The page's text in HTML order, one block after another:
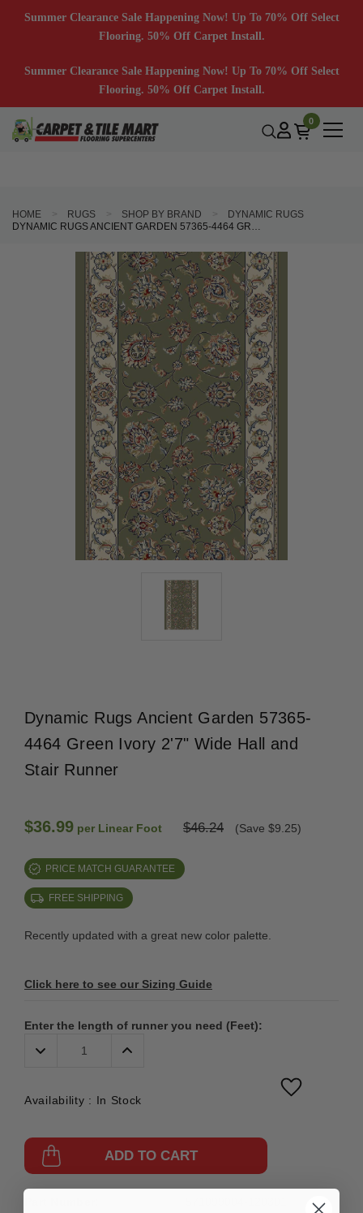
Summer Clearance Sale Happening Now! Up To 70% Off Select
Flooring. 50% Off Carpet Install.
Summer Clearance Sale Happening Now! Up To 70% Off Select
Flooring. 50% Off Carpet Install.
0
HOME RUGS SHOP BY BRAND
DYNAMIC RUGS
DYNAMIC RUGS ANCIENT GARDEN 57365-4464 GREEN IVORY 2'7" WIDE HALL AND STAIR RUNNER
Dynamic Rugs Ancient Garden 57365-
4464 Green Ivory 2'7" Wide Hall and
Stair Runner
$36.99 per Linear Foot $46.24 (Save $9.25)
PRICE MATCH GUARANTEE
FREE SHIPPING
Recently updated with a great new color palette.
Click here to see our Sizing Guide
Enter the length of runner you need (Feet):
Decrease
Quantity:
Increase
Availability : In Stock
ADD TO CART